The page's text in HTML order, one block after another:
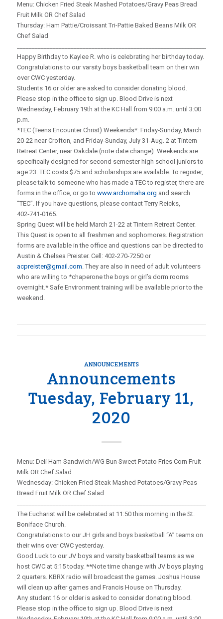
Menu: Chicken Fried Steak Mashed Potatoes/Gravy Peas Bread
Fruit Milk OR Chef Salad
Thursday: Ham Pattie/Croissant Tri-Pattie Baked Beans Milk OR
Chef Salad
Happy Birthday to Kaylee R. who is celebrating her birthday today.
Congratulations to our varsity boys basketball team on their win
over CWC yesterday.
Students 16 or older are asked to consider donating blood.
Please stop in the office to sign up. Blood Drive is next
Wednesday, February 19th at the KC Hall from 9:00 a.m. until 3:00
p.m.
*TEC (Teens Encounter Christ) Weekends*: Friday‑Sunday, March
20-22 near Crofton, and Friday‑Sunday, July 31-Aug. 2 at Tintern
Retreat Center, near Oakdale (note date change). Weekends are
specifically designed for second semester high school juniors to
age 23. TEC costs $75 and scholarships are available. To register,
please talk to someone who has made a TEC to register, there are
forms in the office, or go to www.archomaha.org and search
“TEC”. If you have questions, please contact Terry Reicks,
402‑741‑0165.
Spring Quest will be held March 21-22 at Tintern Retreat Center.
This Quest is open to all freshmen and sophomores. Registration
forms are available in the office and questions can be directed to
Austin & Chelsea Preister. Cell: 402-270-7250 or
acpreister@gmail.com. They are also in need of adult volunteers
who are willing to *chaperone the boys or girl’s dorm rooms
overnight.* Safe Environment training will be available prior to the
weekend.
ANNOUNCEMENTS
Announcements
Tuesday, February 11,
2020
Menu: Deli Ham Sandwich/WG Bun Sweet Potato Fries Corn Fruit
Milk OR Chef Salad
Wednesday: Chicken Fried Steak Mashed Potatoes/Gravy Peas
Bread Fruit Milk OR Chef Salad
The Eucharist will be celebrated at 11:50 this morning in the St.
Boniface Church.
Congratulations to our JH girls and boys basketball “A” teams on
their wins over CWC yesterday.
Good Luck to our JV boys and varsity basketball teams as we
host CWC at 5:15 today. **Note time change with JV boys playing
2 quarters. KBRX radio will broadcast the games. Joshua House
will clean up after games and Francis House on Thursday.
Any student 16 or older is asked to consider donating blood.
Please stop in the office to sign up. Blood Drive is next